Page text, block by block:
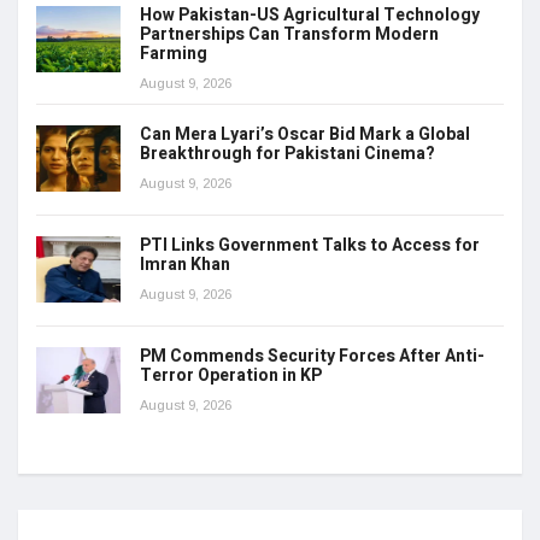
How Pakistan-US Agricultural Technology
Partnerships Can Transform Modern
Farming
August 9, 2026
Can Mera Lyari’s Oscar Bid Mark a Global
Breakthrough for Pakistani Cinema?
August 9, 2026
PTI Links Government Talks to Access for
Imran Khan
August 9, 2026
PM Commends Security Forces After Anti-
Terror Operation in KP
August 9, 2026